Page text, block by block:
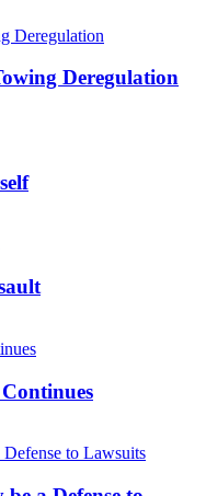
Deregulation